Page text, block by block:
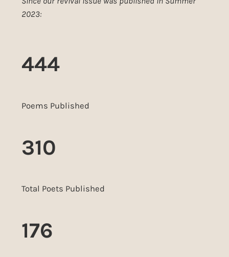
2023:
444
Poems Published
310
Total Poets Published
176